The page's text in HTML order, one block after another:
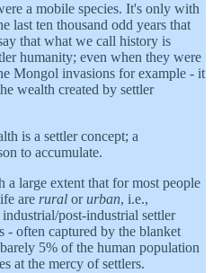
a mobile species. It's only with
last ten thousand odd years that
that what we call history is
humanity; even when they were
Mongol invasions for example - it
wealth created by settler
is a settler concept; a
to accumulate.
a large extent that for most people
are rural orurban, i.e.,
post-industrial settler
- often captured by the blanket
5% of the human population
at the mercy of settlers.